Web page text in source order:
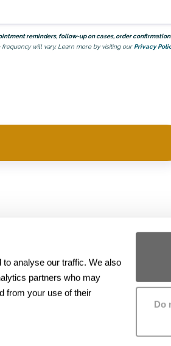
analyse our traffic. We also
partners who may
from your use of their
Do
reminders, follow-up on cases, order
frequency will vary. Learn more by visiting our Privacy
Contact
(415)
(415)